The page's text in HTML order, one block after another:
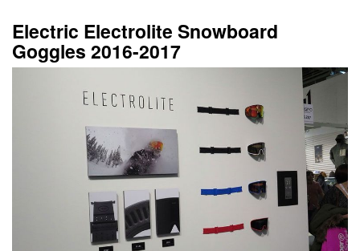
Electric Electrolite Snowboard
Goggles 2016-2017